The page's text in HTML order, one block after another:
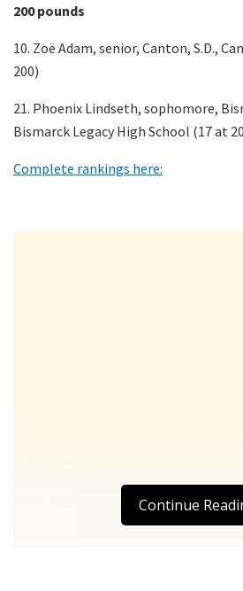
200 pounds
10. Zoë Adam, senior, Canton, S.D.,
200)
21. Phoenix Lindseth, sophomore,
Bismarck Legacy High School (17 at
Complete rankings here:
Continue